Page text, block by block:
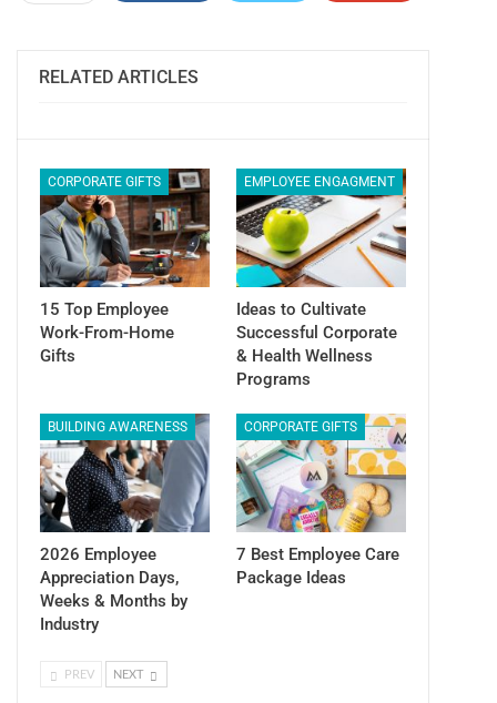
Email
RELATED ARTICLES
CORPORATE GIFTS
15 Top Employee
Work-From-Home
Gifts
EMPLOYEE ENGAGMENT
Ideas to Cultivate
Successful Corporate
& Health Wellness
Programs
BUILDING AWARENESS
2026 Employee
Appreciation Days,
Weeks & Months by
Industry
CORPORATE GIFTS
7 Best Employee Care
Package Ideas
PREV NEXT